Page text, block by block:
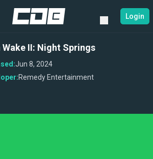
Login
Wake II: Night Springs
Jun 8, 2024
Remedy Entertainment